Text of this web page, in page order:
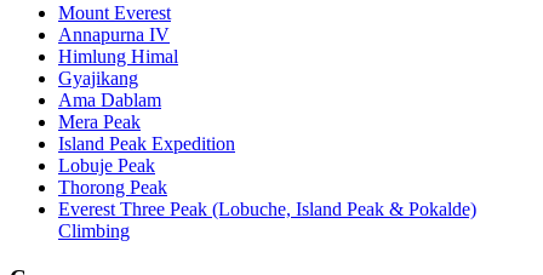
Mount Everest
Annapurna IV
Himlung Himal
Gyajikang
Ama Dablam
Mera Peak
Island Peak Expedition
Lobuje Peak
Thorong Peak
Everest Three Peak (Lobuche, Island Peak & Pokalde)
Climbing